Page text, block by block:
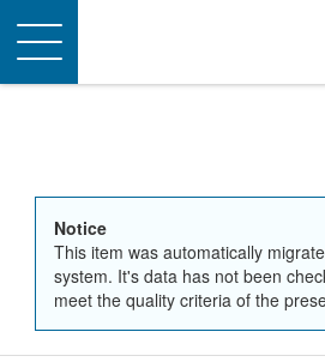
Toggle
navigation
Notice
This item was automatically
system. It's data has not been
meet the quality criteria of the